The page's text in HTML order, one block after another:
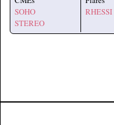
SOHO
STEREO
RHESSI